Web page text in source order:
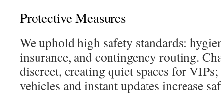
Protective Measures
We uphold high safety standards:
insurance, and contingency routing.
discreet, creating quiet spaces for
vehicles and instant updates increase